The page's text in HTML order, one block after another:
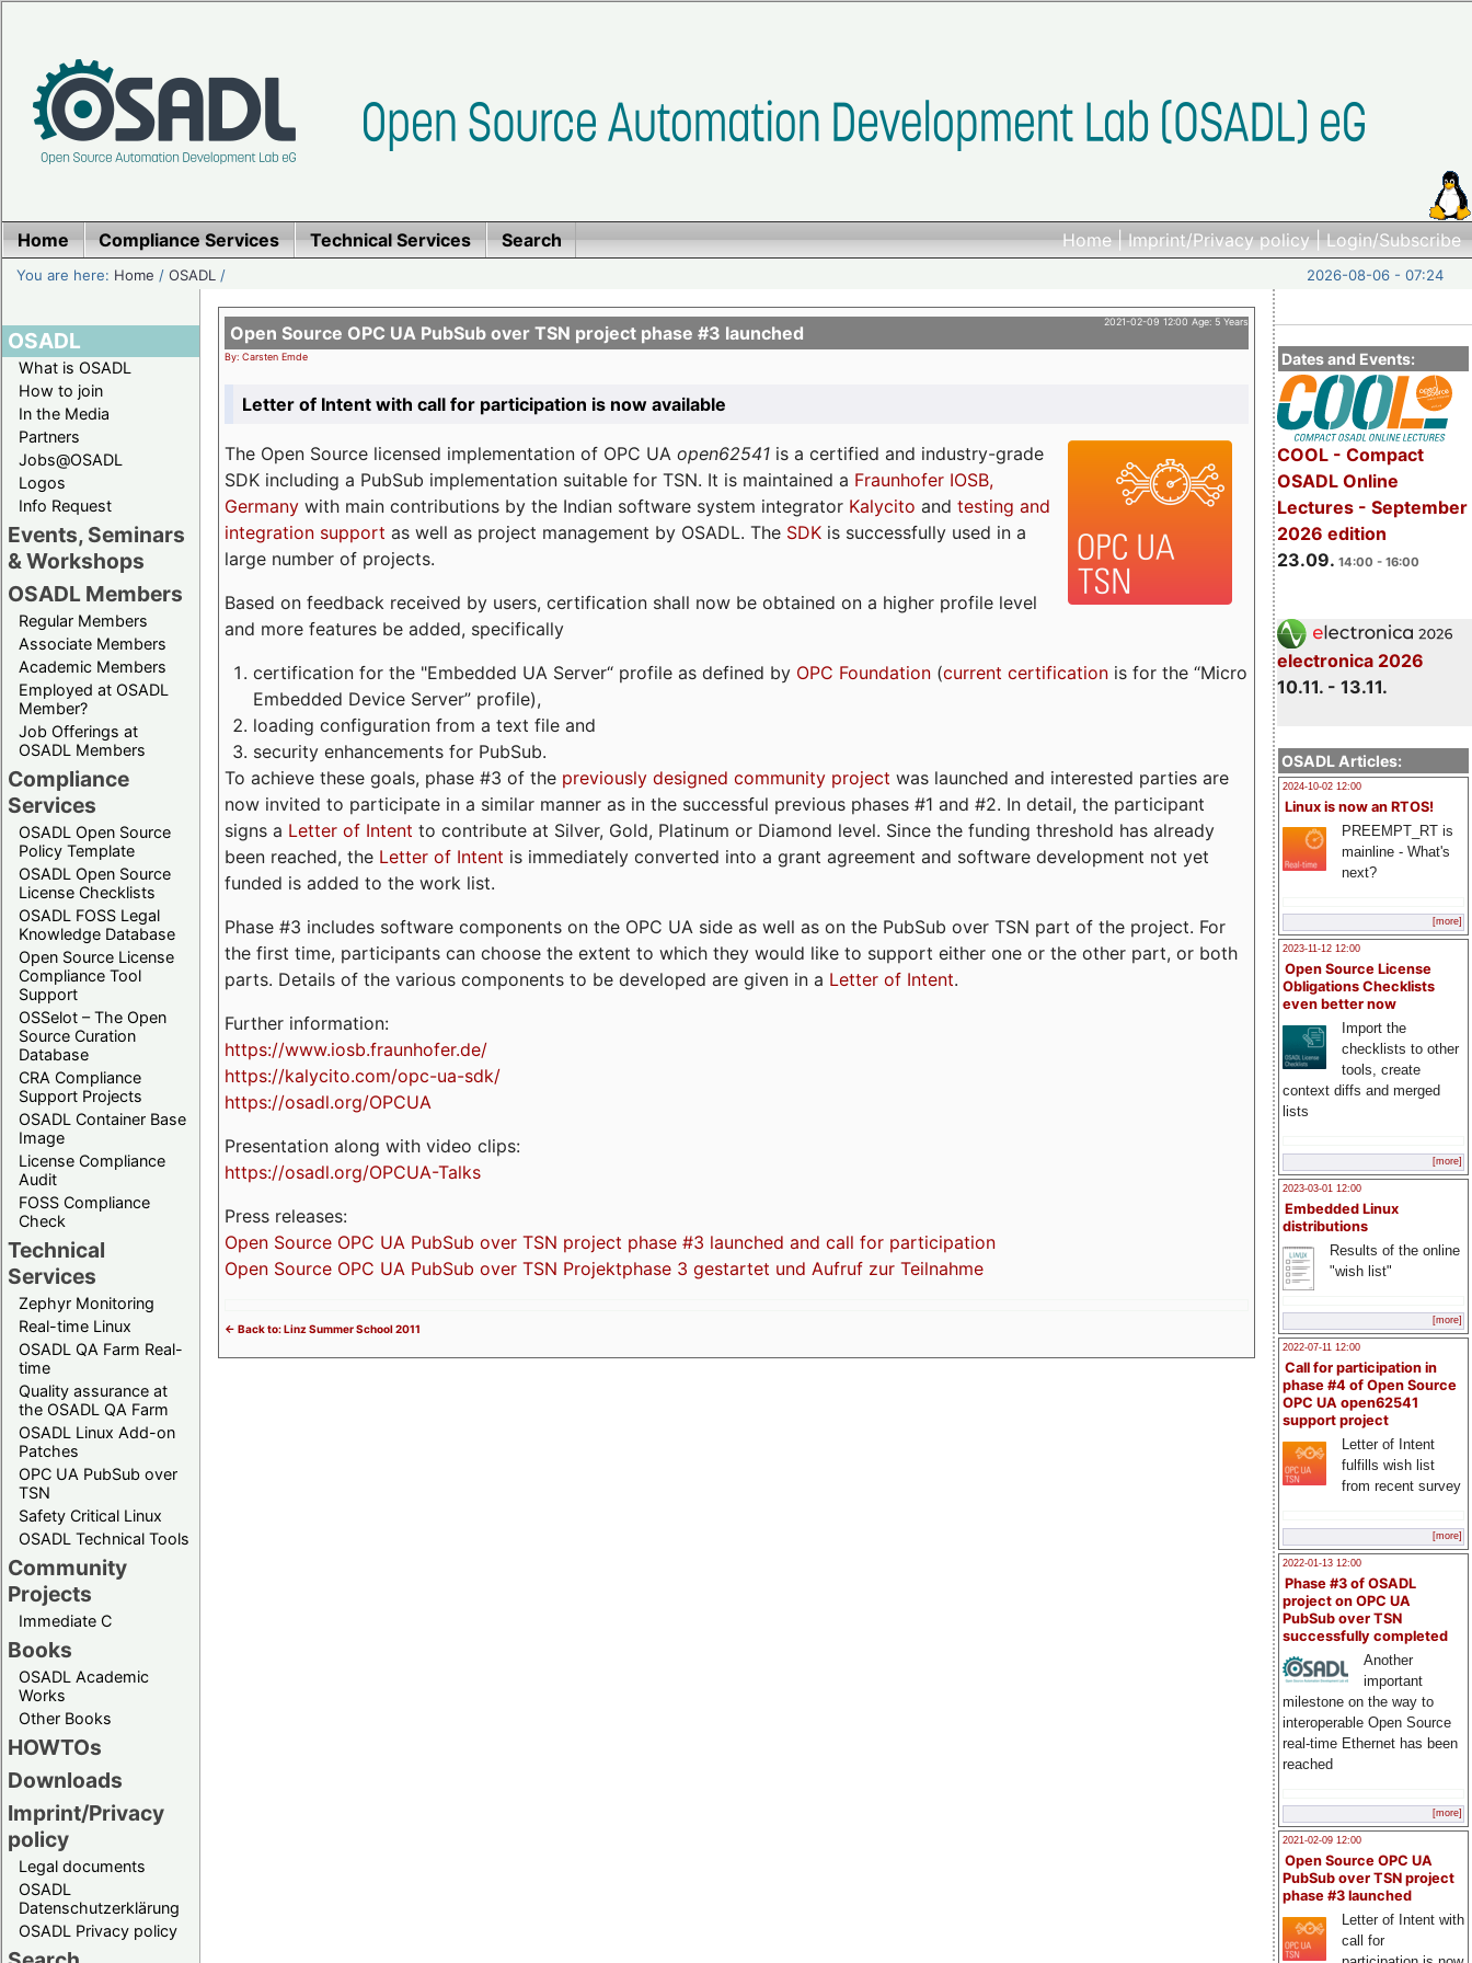
Home|Imprint/Privacy policy|Login/Subscribe
Home Compliance Services Technical Services Search
You are here: Home /OSADL / 2026-08-06 - 07:24
OSADL
What is OSADL
How to join
In the Media
Partners
Jobs@OSADL
Logos
Info Request
Events, Seminars
& Workshops
OSADL Members
Regular Members
Associate Members
Academic Members
Employed at OSADL
Member?
Job Offerings at
OSADL Members
Compliance
Services
OSADL Open Source
Policy Template
OSADL Open Source
License Checklists
OSADL FOSS Legal
Knowledge Database
Open Source License
Compliance Tool
Support
OSSelot – The Open
Source Curation
Database
CRA Compliance
Support Projects
OSADL Container Base
Image
License Compliance
Audit
FOSS Compliance
Check
Technical
Services
Zephyr Monitoring
Real-time Linux
OSADL QA Farm Real-
time
Quality assurance at
the OSADL QA Farm
OSADL Linux Add-on
Patches
OPC UA PubSub over
TSN
Safety Critical Linux
OSADL Technical Tools
Community
Projects
Immediate C
Books
OSADL Academic
Works
Other Books
HOWTOs
Downloads
Imprint/Privacy
policy
Legal documents
OSADL
Datenschutzerklärung
OSADL Privacy policy
Dates and Events:
COOL - Compact
OSADL Online
Lectures - September
2026 edition
23.09. 14:00 - 16:00
electronica 2026
10.11. - 13.11.
OSADL Articles:
2024-10-02 12:00
Linux is now an RTOS!
PREEMPT_RT is
mainline - What's
next?
[more]
2023-11-12 12:00
Open Source License
Obligations Checklists
even better now
Import the
checklists to other
tools, create
context diffs and merged
lists
[more]
2023-03-01 12:00
Embedded Linux
distributions
Results of the online
"wish list"
[more]
2022-07-11 12:00
Call for participation in
phase #4 of Open Source
OPC UA open62541
support project
Letter of Intent
fulfills wish list
from recent survey
[more]
2022-01-13 12:00
Phase #3 of OSADL
project on OPC UA
PubSub over TSN
successfully completed
Another
important
milestone on the way to
interoperable Open Source
real-time Ethernet has been
reached
[more]
2021-02-09 12:00
Open Source OPC UA
PubSub over TSN project
phase #3 launched
Letter of Intent with
call for
2021-02-09 12:00 Age: 5 Years
Open Source OPC UA PubSub over TSN project phase #3 launched
By: Carsten Emde
Letter of Intent with call for participation is now available
The Open Source licensed implementation of OPC UA open62541 is a certified and industry-grade
SDK including a PubSub implementation suitable for TSN. It is maintained a Fraunhofer IOSB,
Germany with main contributions by the Indian software system integrator Kalycito and testing and
integration support as well as project management by OSADL. The SDK is successfully used in a
large number of projects.
Based on feedback received by users, certification shall now be obtained on a higher profile level
and more features be added, specifically
certification for the "Embedded UA Server“ profile as defined by OPC Foundation(current certificationis for the “Micro
Embedded Device Server” profile),
loading configuration from a text file and
security enhancements for PubSub.
To achieve these goals, phase #3 of the previously designed community project was launched and interested parties are
now invited to participate in a similar manner as in the successful previous phases #1 and #2. In detail, the participant
signs a Letter of Intent to contribute at Silver, Gold, Platinum or Diamond level. Since the funding threshold has already
been reached, the Letter of Intent is immediately converted into a grant agreement and software development not yet
funded is added to the work list.
Phase #3 includes software components on the OPC UA side as well as on the PubSub over TSN part of the project. For
the first time, participants can choose the extent to which they would like to support either one or the other part, or both
parts. Details of the various components to be developed are given in a Letter of Intent.
Further information:
https://www.iosb.fraunhofer.de/
https://kalycito.com/opc-ua-sdk/
https://osadl.org/OPCUA
Presentation along with video clips:
https://osadl.org/OPCUA-Talks
Press releases:
Open Source OPC UA PubSub over TSN project phase #3 launched and call for participation
Open Source OPC UA PubSub over TSN Projektphase 3 gestartet und Aufruf zur Teilnahme
<- Back to: Linz Summer School 2011